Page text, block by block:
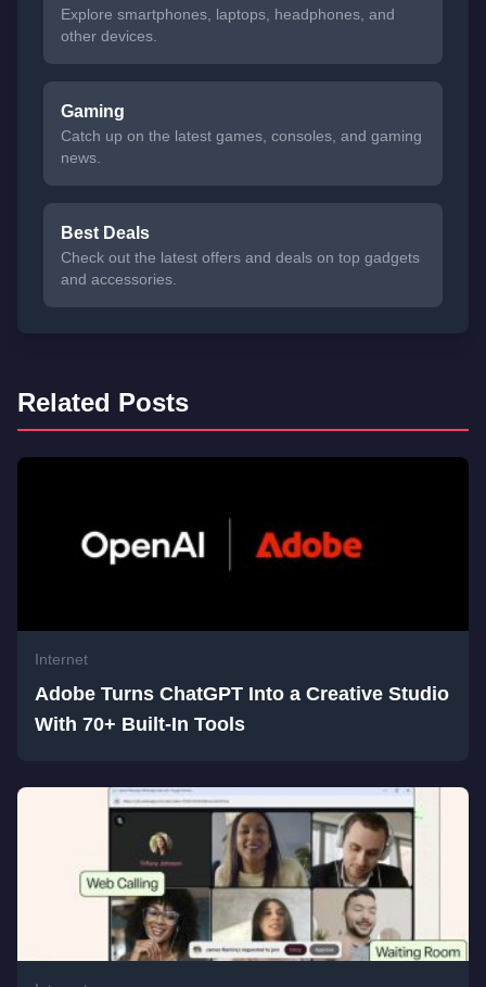
Explore smartphones, laptops, headphones, and
other devices.
Gaming
Catch up on the latest games, consoles, and gaming
news.
Best Deals
Check out the latest offers and deals on top gadgets
and accessories.
Related Posts
Internet
Adobe Turns ChatGPT Into a Creative Studio
With 70+ Built-In Tools